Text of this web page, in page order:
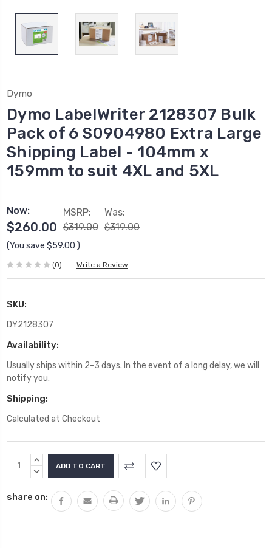
Dymo
Dymo LabelWriter 2128307 Bulk
Pack of 6 S0904980 Extra Large
Shipping Label - 104mm x
159mm to suit 4XL and 5XL
Now:
$260.00
MSRP:
$319.00
Was:
$319.00
(You save $59.00 )
(0) Write a Review
SKU:
DY2128307
Availability:
Usually ships within 2-3 days. In the event of a long delay, we will
notify you.
Shipping:
Calculated at Checkout
Current
Stock:
INCREASE
QUANTITY:
DECREASE
share on: